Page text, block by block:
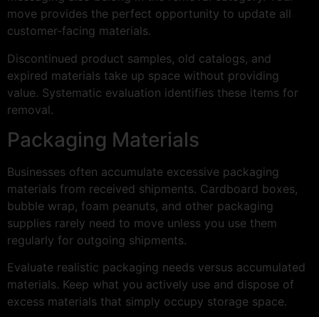
move provides the perfect opportunity to update all
customer-facing materials.
Discontinued product samples, old catalogs, and
expired materials take up space without providing
value. Systematic evaluation identifies these items for
removal.
Packaging Materials
Businesses often accumulate excessive packaging
materials from received shipments. Cardboard boxes,
bubble wrap, foam peanuts, and other packaging
supplies rarely need to move unless you use them
regularly for outgoing shipments.
Evaluate realistic packaging needs versus accumulated
materials. Keep what you actively use and dispose of
excess materials that simply occupy storage space.